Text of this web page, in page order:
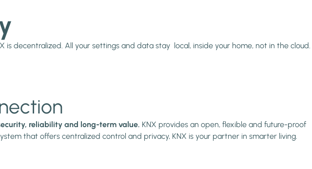
decentralized. All your settings and data stay local, inside your home, not in the cloud.
reliability and long-term value. KNX provides an open, flexible and future-proof
that offers centralized control and privacy, KNX is your partner in smarter living.